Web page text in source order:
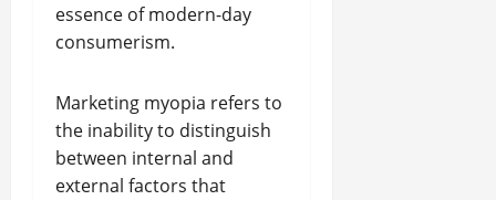
essence of modern-day
consumerism.
Marketing myopia refers to
the inability to distinguish
between internal and
external factors that